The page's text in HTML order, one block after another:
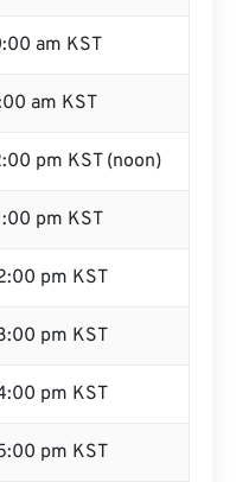
am KST
am KST
pm KST (noon)
pm KST
pm KST
pm KST
pm KST
pm KST